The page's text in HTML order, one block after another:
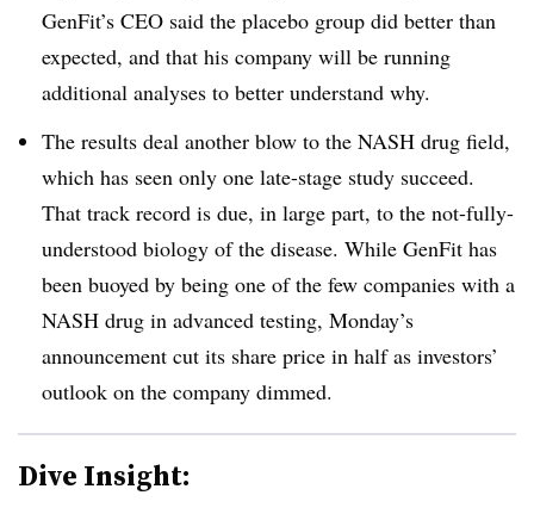
GenFit’s CEO said the placebo group did better than
expected, and that his company will be running
additional analyses to better understand why.
The results deal another blow to the NASH drug field,
which has seen only one late-stage study succeed.
That track record is due, in large part, to the not-fully-
understood biology of the disease. While GenFit has
been buoyed by being one of the few companies with a
NASH drug in advanced testing, Monday’s
announcement cut its share price in half as investors’
outlook on the company dimmed.
Dive Insight: